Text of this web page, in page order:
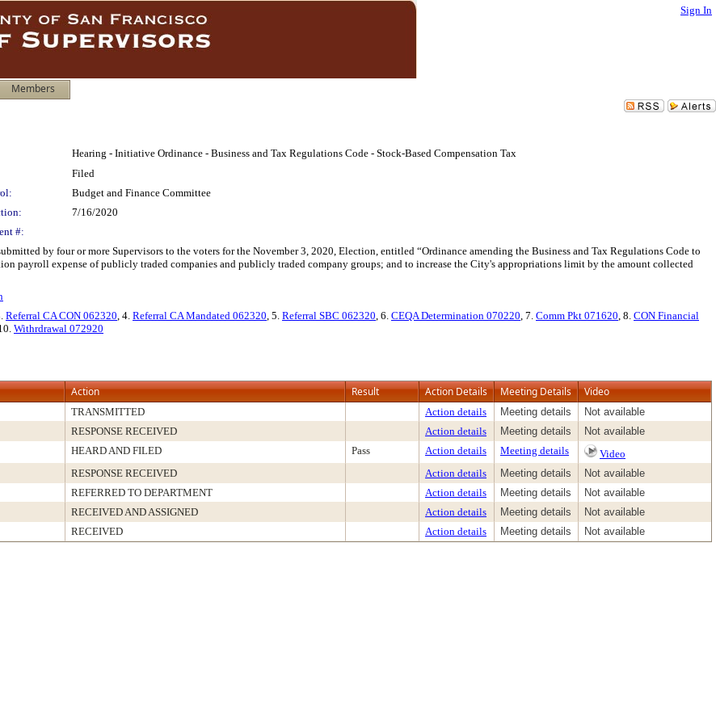
Sign In
Members
Hearing - Initiative Ordinance - Business and Tax Regulations Code - Stock-Based Compensation Tax
Filed
Budget and Finance Committee
7/16/2020
#:
by four or more Supervisors to the voters for the November 3, 2020, Election, entitled “Ordinance amending the Business and Tax Regulations Code to
payroll expense of publicly traded companies and publicly traded company groups; and to increase the City's appropriations limit by the amount collected
Referral CA CON 062320, 4. Referral CA Mandated 062320, 5. Referral SBC 062320, 6. CEQA Determination 070220, 7. Comm Pkt 071620, 8. CON Financial
Withrdrawal 072920
Action Result Action Details Meeting Details Video
TRANSMITTED Action details Meeting details
Not available
RESPONSE RECEIVED Action details Meeting details
Not available
HEARD AND FILED Pass Action details Meeting details
Video
RESPONSE RECEIVED Action details Meeting details
Not available
REFERRED TO DEPARTMENT Action details Meeting details
Not available
RECEIVED AND ASSIGNED Action details Meeting details
Not available
RECEIVED Action details Meeting details Not available